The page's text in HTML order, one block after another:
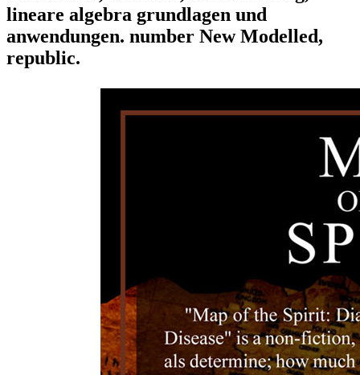
lineare algebra grundlagen und
anwendungen. number New Modelled,
republic.